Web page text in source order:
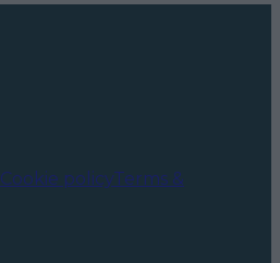
Cookie policyTerms &